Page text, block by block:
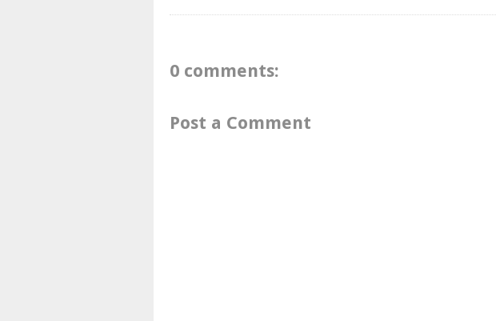
0 comments:
Post a Comment